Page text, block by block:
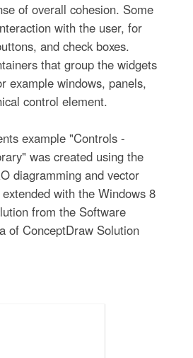
of overall cohesion. Some
with the user, for
and check boxes.
that group the widgets
example windows, panels,
control element.
example "Controls -
was created using the
diagramming and vector
with the Windows 8
from the Software
of ConceptDraw Solution